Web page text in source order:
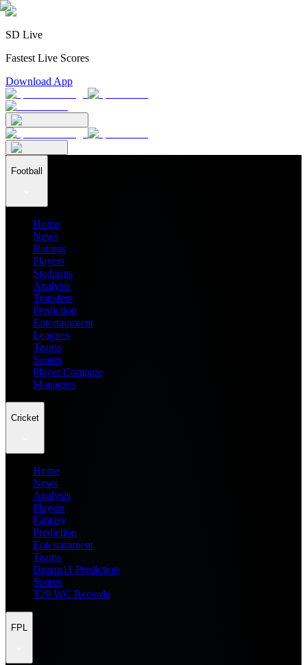
SD Live
Fastest Live Scores
Download App
Football
Home
News
Ratings
Players
Stadiums
Analysis
Transfers
Prediction
Entertainment
Leagues
Teams
Scores
Player Compare
Managers
Cricket
Home
News
Analysis
Players
Fantasy
Prediction
Entertainment
Teams
Dream11 Prediction
Scores
T20 WC Records
FPL